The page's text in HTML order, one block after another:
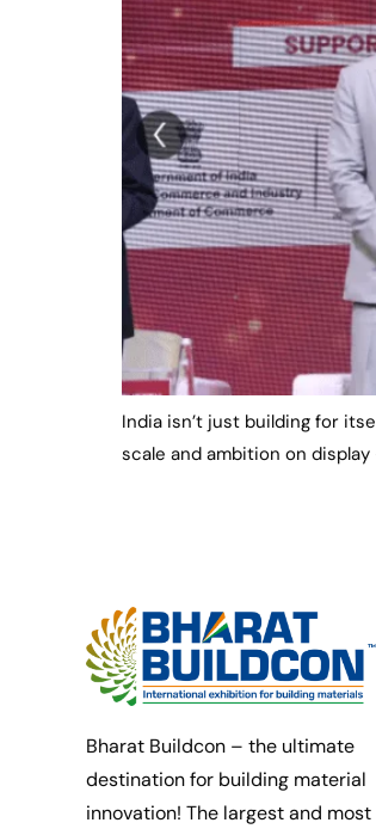
India isn’t just building for
scale and ambition on
Bharat Buildcon – the ultimate
destination for building material
innovation! The largest and most